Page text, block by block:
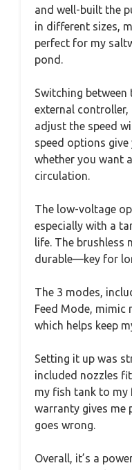
and well-built the
in different sizes,
perfect for my
pond.
Switching
external controller,
adjust the speed
speed options
whether you want
circulation.
The low-voltage
especially with a
life. The brushless
durable—key for
The 3 modes,
Feed Mode, mimic
which helps keep
Setting it up was
included nozzles
my fish tank to my
warranty gives me
goes wrong.
Overall, it’s a